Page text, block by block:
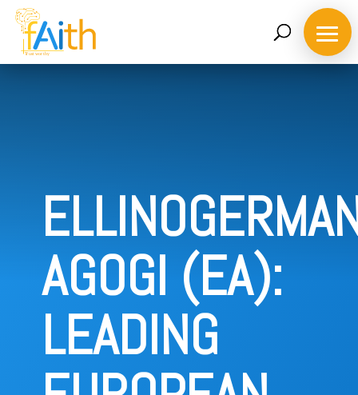
Home
About
the
project
AGOGI (EA):
LEADING